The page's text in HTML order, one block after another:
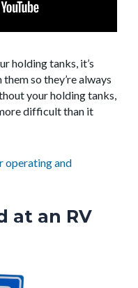
holding tanks, it’s
so they’re always
your holding tanks,
difficult than it
operating and
at an RV